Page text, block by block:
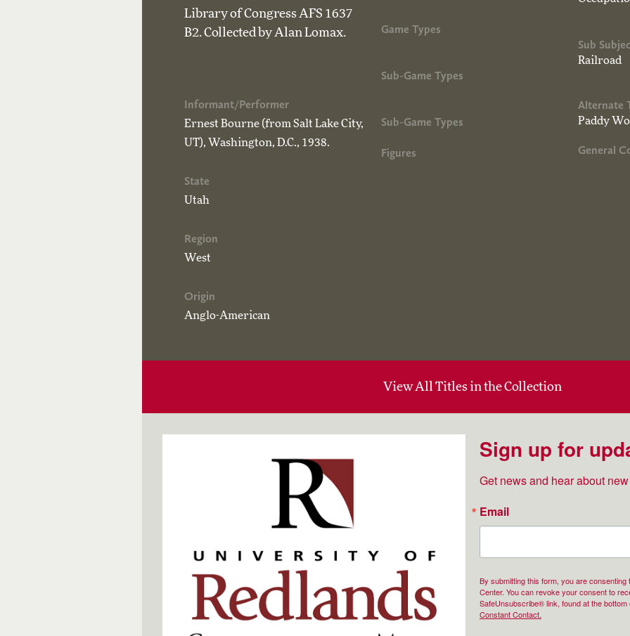
Library of Congress AFS 1637
B2. Collected by Alan Lomax.
Informant/Performer
Ernest Bourne (from Salt Lake City,
UT), Washington, D.C., 1938.
State
Utah
Region
West
Origin
Anglo-American
Game Types
Sub-Game Types
Sub-Game Types
Figures
Sub
Railroad
Alternate
Paddy
General
View All Titles in the Collection
Sign up for
Get news and hear about
Email
By submitting this form, you are
Center. You can revoke your consent to
SafeUnsubscribe® link, found at the
Constant Contact.